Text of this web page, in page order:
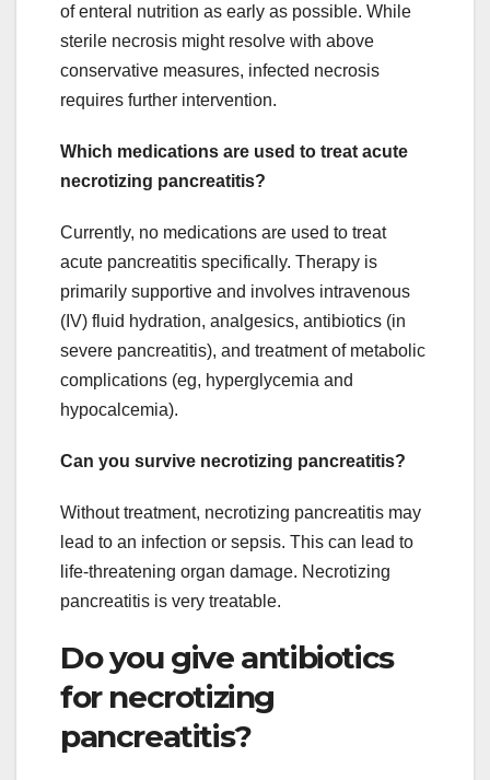
of enteral nutrition as early as possible. While
sterile necrosis might resolve with above
conservative measures, infected necrosis
requires further intervention.
Which medications are used to treat acute
necrotizing pancreatitis?
Currently, no medications are used to treat
acute pancreatitis specifically. Therapy is
primarily supportive and involves intravenous
(IV) fluid hydration, analgesics, antibiotics (in
severe pancreatitis), and treatment of metabolic
complications (eg, hyperglycemia and
hypocalcemia).
Can you survive necrotizing pancreatitis?
Without treatment, necrotizing pancreatitis may
lead to an infection or sepsis. This can lead to
life-threatening organ damage. Necrotizing
pancreatitis is very treatable.
Do you give antibiotics
for necrotizing
pancreatitis?